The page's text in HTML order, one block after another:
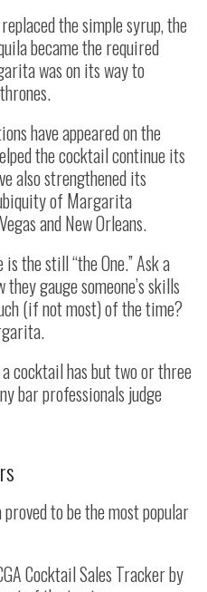
the simple syrup, the
became the required
was on its way to
have appeared on the
the cocktail continue its
also strengthened its
of Margarita
and New Orleans.
the still “the One.” Ask a
gauge someone’s skills
(if not most) of the time?
cocktail has but two or three
bar professionals judge
to be the most popular
Cocktail Sales Tracker by